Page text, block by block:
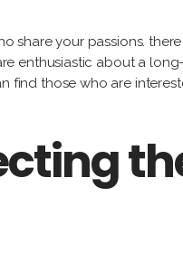
share your passions.
enthusiastic about a
find those who are